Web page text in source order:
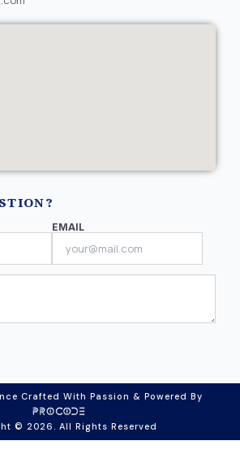
EMAIL
Crafted With Passion & Powered By
© 2026. All Rights Reserved